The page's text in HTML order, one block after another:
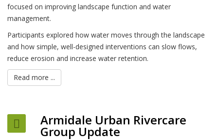
focused on improving landscape function and water
management.
Participants explored how water moves through the landscape
and how simple, well-designed interventions can slow flows,
reduce erosion and increase water retention.
Read more ...
Armidale Urban Rivercare
Group Update